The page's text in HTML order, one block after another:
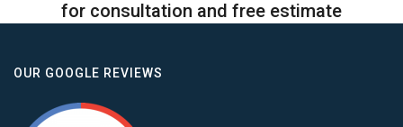
for consultation and free estimate
OUR GOOGLE REVIEWS